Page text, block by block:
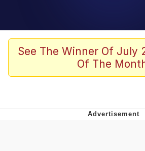
Oh Shittings / Evil
My Father-In-Law Is A
See The Winner Of July
Of The